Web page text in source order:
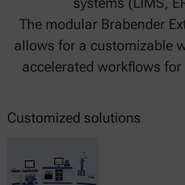
The modular Brabender
allows for a customizable
accelerated workflows
Customized solutions